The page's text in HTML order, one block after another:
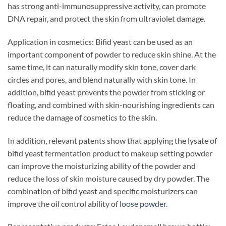
has strong anti-immunosuppressive activity, can promote
DNA repair, and protect the skin from ultraviolet damage.
Application in cosmetics: Bifid yeast can be used as an
important component of powder to reduce skin shine. At the
same time, it can naturally modify skin tone, cover dark
circles and pores, and blend naturally with skin tone. In
addition, bifid yeast prevents the powder from sticking or
floating, and combined with skin-nourishing ingredients can
reduce the damage of cosmetics to the skin.
In addition, relevant patents show that applying the lysate of
bifid yeast fermentation product to makeup setting powder
can improve the moisturizing ability of the powder and
reduce the loss of skin moisture caused by dry powder. The
combination of bifid yeast and specific moisturizers can
improve the oil control ability ofloose powder.